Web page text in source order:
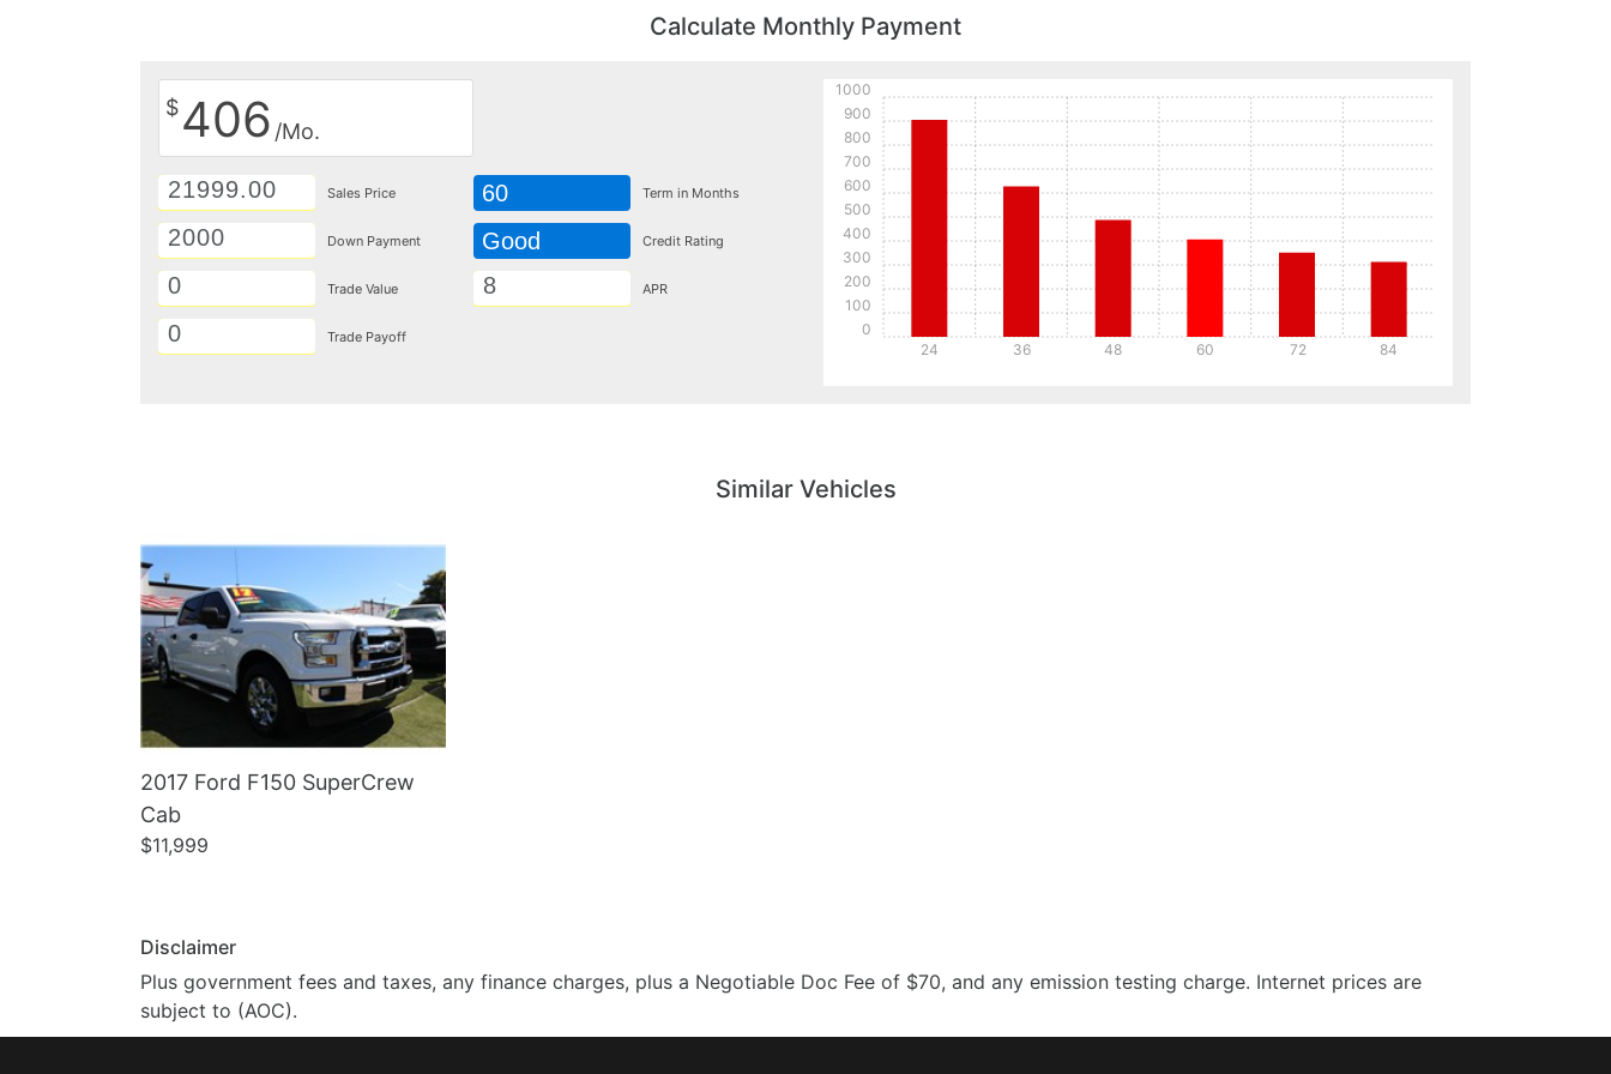
Calculate Monthly Payment
$406 /Mo.
Sales Price
Down Payment
Trade Value
Trade Payoff
60 Term in Months
Good Credit Rating
APR
24 36 48 60 72 84
0
100
200
300
400
500
600
700
800
900
1000
Similar Vehicles
2017 Ford F150 SuperCrew
Cab
$11,999
Disclaimer
Plus government fees and taxes, any finance charges, plus a Negotiable Doc Fee of $70, and any emission testing charge. Internet prices are
subject to (AOC).